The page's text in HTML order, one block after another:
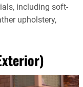
including soft-
upholstery,